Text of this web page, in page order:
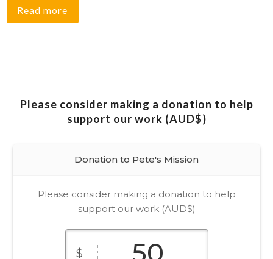
Read more
Please consider making a donation to help
support our work (AUD$)